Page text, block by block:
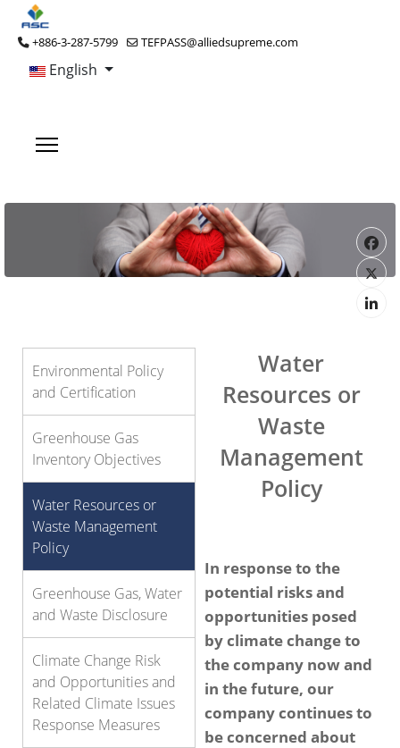
+886-3-287-5799 TEFPASS@alliedsupreme.com
English
Environmental Policy
and Certification
Greenhouse Gas
Inventory Objectives
Water Resources or
Waste Management
Policy
Greenhouse Gas, Water
and Waste Disclosure
Climate Change Risk
and Opportunities and
Related Climate Issues
Response Measures
Water
Resources or
Waste
Management
Policy
In response to the
potential risks and
opportunities posed
by climate change to
the company now and
in the future, our
company continues to
be concerned about